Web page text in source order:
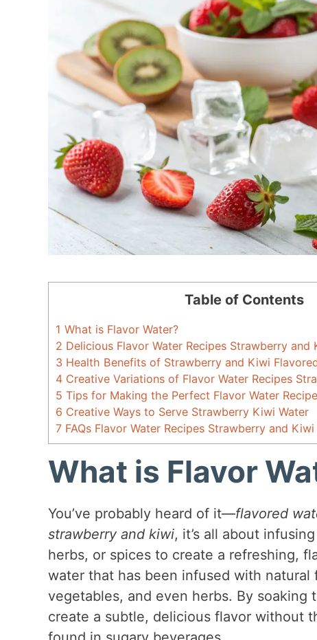
Table of Contents
1 What is Flavor Water?
2 Delicious Flavor Water Recipes Strawberry and
3 Health Benefits of Strawberry and Kiwi
4Creative Variations of Flavor Water Recipes
5 Tips for Making the Perfect Flavor Water
6 Creative Ways to Serve Strawberry Kiwi Water
7FAQs Flavor Water Recipes Strawberry and Kiwi
What is Flavor
You’ve probably heard of it—flavored
strawberry and kiwi, it’s all about
herbs, or spices to create a refreshing,
water that has been infused with
vegetables, and even herbs. By
create a subtle, delicious flavor without